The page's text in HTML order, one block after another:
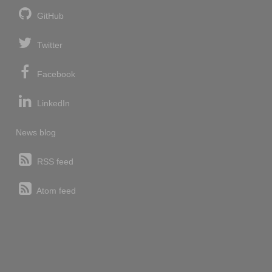
GitHub
Twitter
Facebook
LinkedIn
News blog
RSS feed
Atom feed